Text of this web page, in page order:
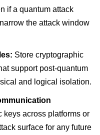
if a quantum attack
the attack window
Store cryptographic
support post-quantum
and logical isolation.
across platforms or
surface for any future